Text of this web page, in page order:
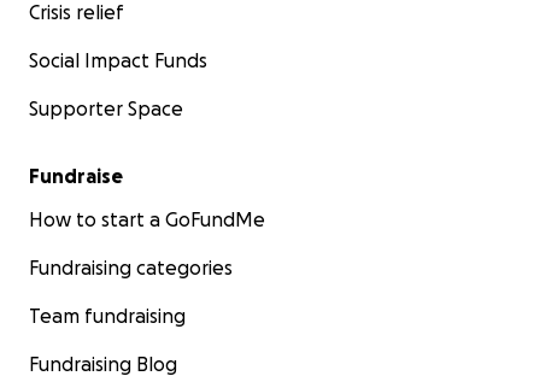
Crisis relief
Social Impact Funds
Supporter Space
Fundraise
How to start a GoFundMe
Fundraising categories
Team fundraising
Fundraising Blog